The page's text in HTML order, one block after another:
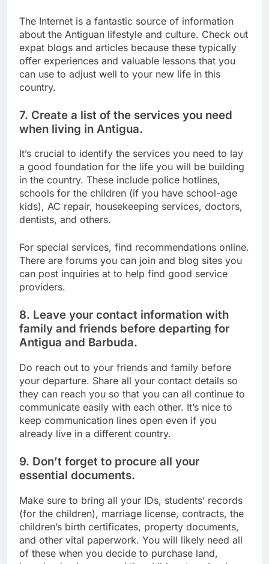
The Internet is a fantastic source of information
about the Antiguan lifestyle and culture. Check out
expat blogs and articles because these typically
offer experiences and valuable lessons that you
can use to adjust well to your new life in this
country.
7. Create a list of the services you need
when living in Antigua.
It’s crucial to identify the services you need to lay
a good foundation for the life you will be building
in the country. These include police hotlines,
schools for the children (if you have school-age
kids), AC repair, housekeeping services, doctors,
dentists, and others.
For special services, find recommendations online.
There are forums you can join and blog sites you
can post inquiries at to help find good service
providers.
8. Leave your contact information with
family and friends before departing for
Antigua and Barbuda.
Do reach out to your friends and family before
your departure. Share all your contact details so
they can reach you so that you can all continue to
communicate easily with each other. It’s nice to
keep communication lines open even if you
already live in a different country.
9. Don’t forget to procure all your
essential documents.
Make sure to bring all your IDs, students’ records
(for the children), marriage license, contracts, the
children’s birth certificates, property documents,
and other vital paperwork. You will likely need all
of these when you decide to purchase land,